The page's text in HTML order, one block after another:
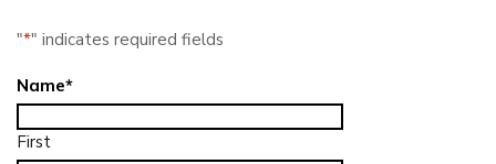
"*" indicates required fields
Name*
First